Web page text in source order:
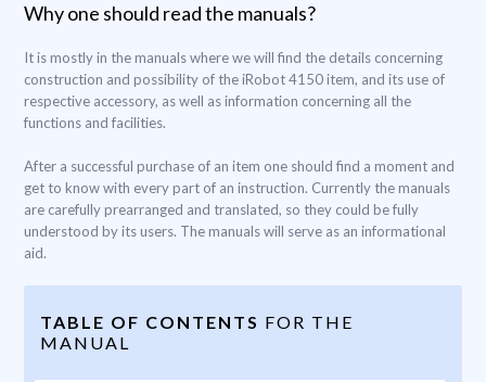
Why one should read the manuals?
It is mostly in the manuals where we will find the details concerning
construction and possibility of the iRobot 4150 item, and its use of
respective accessory, as well as information concerning all the
functions and facilities.
After a successful purchase of an item one should find a moment and
get to know with every part of an instruction. Currently the manuals
are carefully prearranged and translated, so they could be fully
understood by its users. The manuals will serve as an informational
aid.
TABLE OF CONTENTS FOR THE
MANUAL